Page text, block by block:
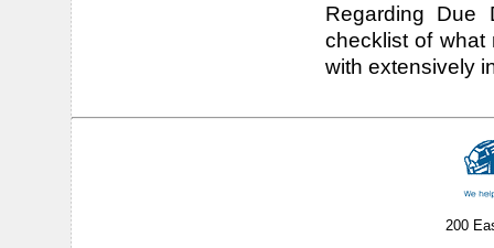
Regarding Due
checklist of what
with extensively
200